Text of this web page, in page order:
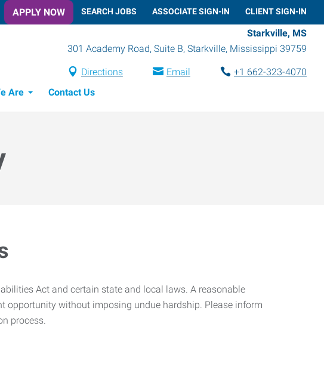
APPLY NOW SEARCH JOBS ASSOCIATE SIGN-IN CLIENT SIGN-IN
Starkville, MS
301 Academy Road, Suite B, Starkville, Mississippi 39759
Directions Email
+1 662-323-4070
Are Contact Us
Act and certain state and local laws. A reasonable
opportunity without imposing undue hardship. Please inform
process.